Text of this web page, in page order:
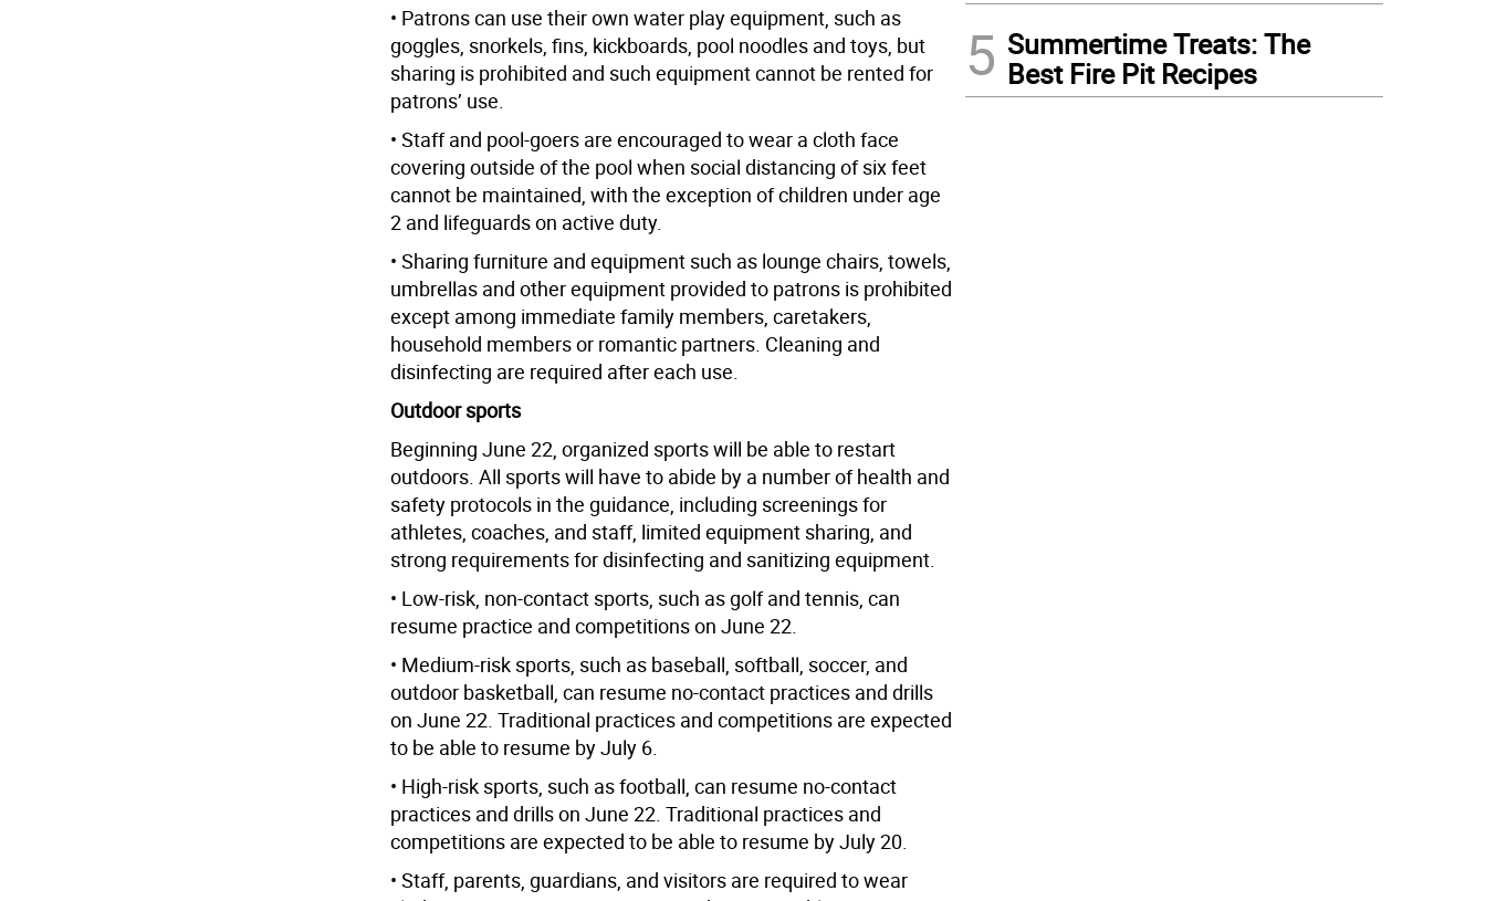
• Patrons can use their own water play equipment, such as
goggles, snorkels, fins, kickboards, pool noodles and toys, but
sharing is prohibited and such equipment cannot be rented for
patrons’ use.
• Staff and pool-goers are encouraged to wear a cloth face
covering outside of the pool when social distancing of six feet
cannot be maintained, with the exception of children under age
2 and lifeguards on active duty.
• Sharing furniture and equipment such as lounge chairs, towels,
umbrellas and other equipment provided to patrons is prohibited
except among immediate family members, caretakers,
household members or romantic partners. Cleaning and
disinfecting are required after each use.
Outdoor sports
Beginning June 22, organized sports will be able to restart
outdoors. All sports will have to abide by a number of health and
safety protocols in the guidance, including screenings for
athletes, coaches, and staff, limited equipment sharing, and
strong requirements for disinfecting and sanitizing equipment.
• Low-risk, non-contact sports, such as golf and tennis, can
resume practice and competitions on June 22.
• Medium-risk sports, such as baseball, softball, soccer, and
outdoor basketball, can resume no-contact practices and drills
on June 22. Traditional practices and competitions are expected
to be able to resume by July 6.
• High-risk sports, such as football, can resume no-contact
practices and drills on June 22. Traditional practices and
competitions are expected to be able to resume by July 20.
• Staff, parents, guardians, and visitors are required to wear
5 Summertime Treats: The
Best Fire Pit Recipes